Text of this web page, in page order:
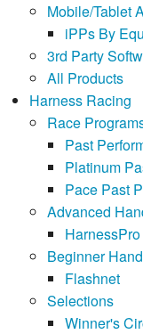
Mobile/Tablet
iPPs By
3rd Party
All Products
Harness Racing
Race
Past
Platinum
Pace Past
Advanced
HarnessPro
Beginner
Flashnet
Selections
Winner's